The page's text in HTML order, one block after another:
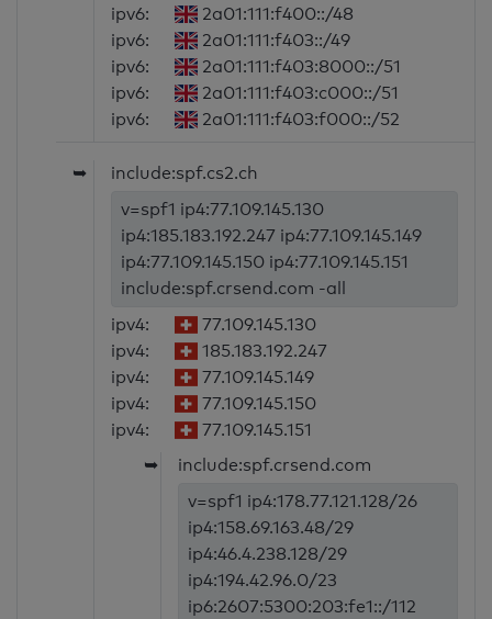
ipv6:
2a01:111:f400::/48
ipv6:
2a01:111:f403::/49
ipv6:
2a01:111:f403:8000::/51
ipv6:
2a01:111:f403:c000::/51
ipv6:
2a01:111:f403:f000::/52
➥
include:spf.cs2.ch
v=spf1 ip4:77.109.145.130
ip4:185.183.192.247 ip4:77.109.145.149
ip4:77.109.145.150 ip4:77.109.145.151
include:spf.crsend.com -all
ipv4:
77.109.145.130
ipv4:
185.183.192.247
ipv4:
77.109.145.149
ipv4:
77.109.145.150
ipv4:
77.109.145.151
➥
include:spf.crsend.com
v=spf1 ip4:178.77.121.128/26
ip4:158.69.163.48/29
ip4:46.4.238.128/29
ip4:194.42.96.0/23
ip6:2607:5300:203:fe1::/112